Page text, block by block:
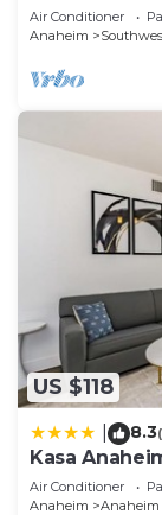
Air Conditioner
Anaheim
US $118
8.3
Kasa
Air Conditioner
Anaheim
Anaheim